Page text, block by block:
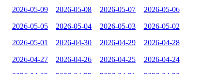
2026-05-09 2026-05-08 2026-05-07 2026-05-06
2026-05-05 2026-05-04 2026-05-03 2026-05-02
2026-05-01 2026-04-30 2026-04-29 2026-04-28
2026-04-27 2026-04-26 2026-04-25 2026-04-24